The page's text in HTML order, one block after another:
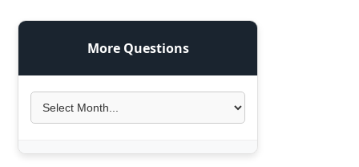
More Questions